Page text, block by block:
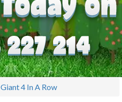
Giant 4 In A Row